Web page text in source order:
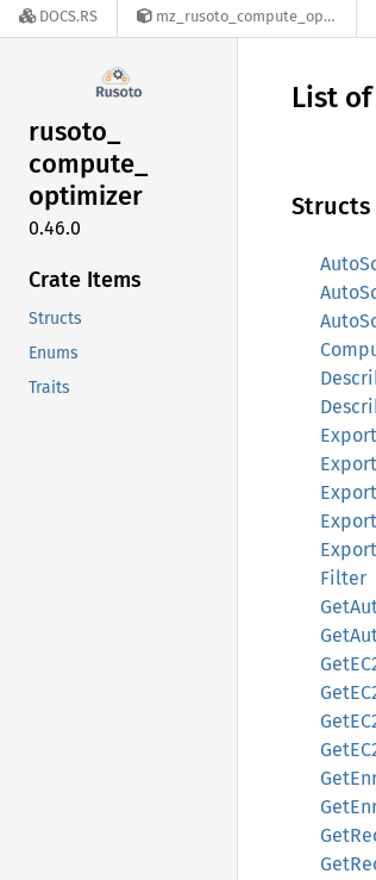
DOCS.RS mz_rusoto_compute_optimizer-0.46.0
rusoto_
compute_
optimizer
0.46.0
Crate Items
Structs
Enums
Traits
List
Structs
Filter